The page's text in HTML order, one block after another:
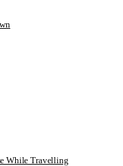
While Travelling